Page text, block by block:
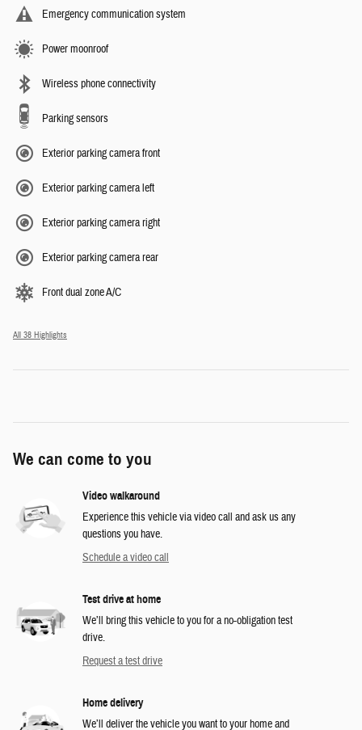
Emergency communication system
Power moonroof
Wireless phone connectivity
Parking sensors
Exterior parking camera front
Exterior parking camera left
Exterior parking camera right
Exterior parking camera rear
Front dual zone A/C
All 38 Highlights
We can come to you
Video walkaround
Experience this vehicle via video call and ask us any
questions you have.
Schedule a video call
Test drive at home
We’ll bring this vehicle to you for a no-obligation test
drive.
Request a test drive
Home delivery
We’ll deliver the vehicle you want to your home and